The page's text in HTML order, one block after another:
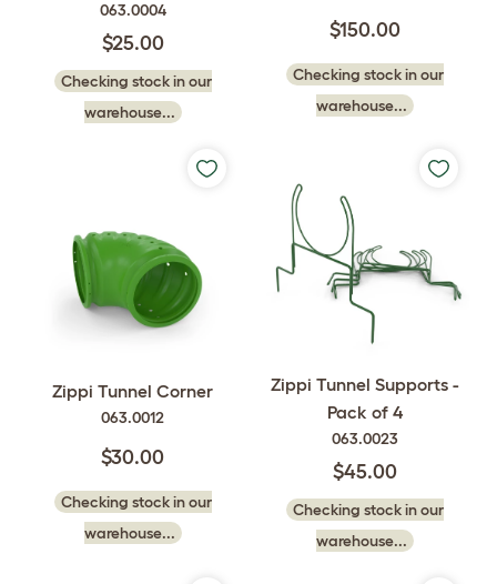
063.0004
$25.00
Checking stock in our
warehouse...
$150.00
Checking stock in our
warehouse...
Zippi Tunnel Corner
063.0012
$30.00
Checking stock in our
warehouse...
Zippi Tunnel Supports -
Pack of 4
063.0023
$45.00
Checking stock in our
warehouse...